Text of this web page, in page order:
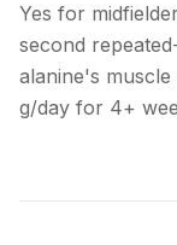
Yes for
second
alanine's
g/day for 4+